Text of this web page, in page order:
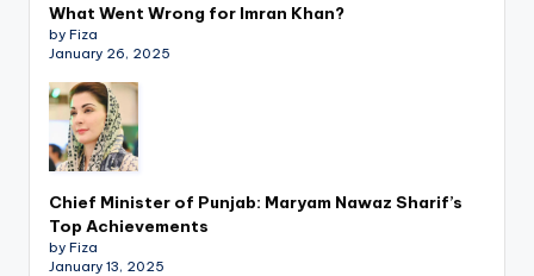
What Went Wrong for Imran Khan?
by Fiza
January 26, 2025
Chief Minister of Punjab: Maryam Nawaz Sharif’s
Top Achievements
by Fiza
January 13, 2025